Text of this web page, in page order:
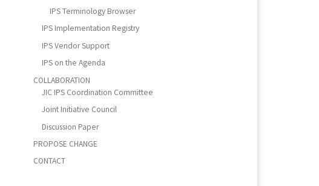
IPS Terminology Browser
IPS Implementation Registry
IPS Vendor Support
IPS on the Agenda
COLLABORATION
JIC IPS Coordination Committee
Joint Initiative Council
Discussion Paper
PROPOSE CHANGE
CONTACT